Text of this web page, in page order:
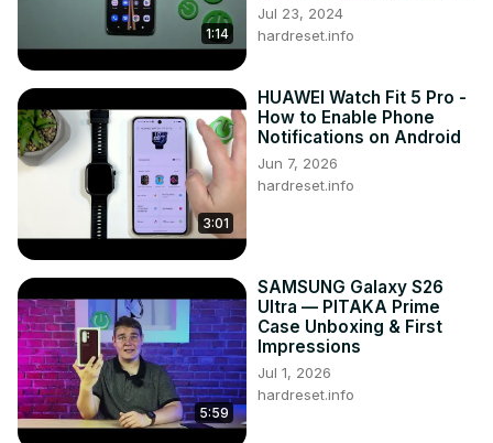
1:14
Jul 23, 2024
hardreset.info
3:01
HUAWEI Watch Fit 5 Pro -
How to Enable Phone
Notifications on Android
Jun 7, 2026
hardreset.info
5:59
SAMSUNG Galaxy S26
Ultra — PITAKA Prime
Case Unboxing & First
Impressions
Jul 1, 2026
hardreset.info